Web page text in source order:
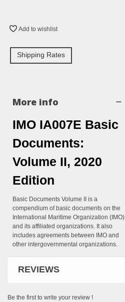
Add to wishlist
Shipping Rates
More info
IMO IA007E Basic
Documents:
Volume II, 2020
Edition
Basic Documents Volume II is a
compendium of basic documents on the
International Maritime Organization (IMO)
and its affiliated organizations. It also
includes agreements between IMO and
other intergovernmental organizations.
REVIEWS
Be the first to write your review !